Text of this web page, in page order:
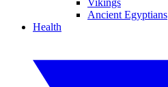
Vikings
Ancient Egyptians
Health